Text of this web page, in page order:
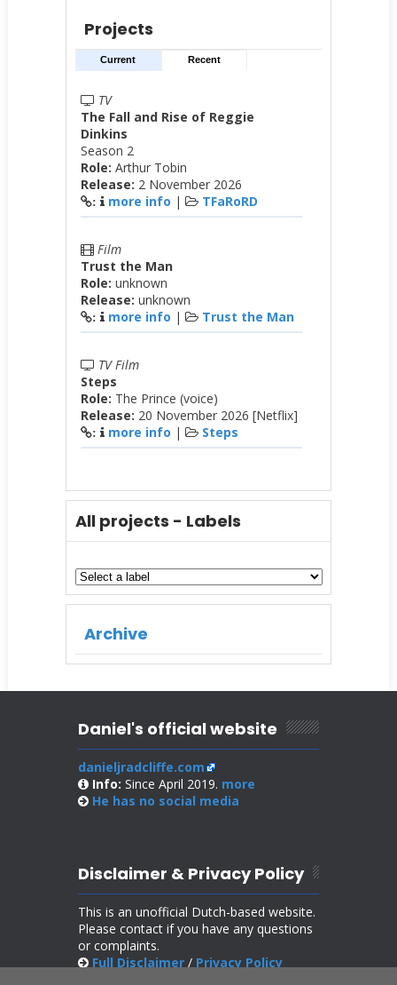
Projects
Current Recent
TV
The Fall and Rise of Reggie
Dinkins
Season 2
Role: Arthur Tobin
Release: 2 November 2026
: more info | TFaRoRD
Film
Trust the Man
Role: unknown
Release: unknown
: more info | Trust the Man
TV Film
Steps
Role: The Prince (voice)
Release: 20 November 2026 [Netflix]
: more info | Steps
All projects - Labels
Archive
Daniel's official website
danieljradcliffe.com
Info: Since April 2019. more
He has no social media
Disclaimer & Privacy Policy
This is an unofficial Dutch-based website.
Please contact if you have any questions
or complaints.
Full Disclaimer/ Privacy Policy